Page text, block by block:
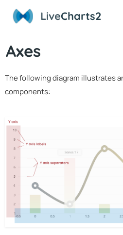
LiveCharts2
Axes
The following diagram illustrates
components: